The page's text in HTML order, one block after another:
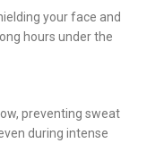
your face and
hours under the
preventing sweat
during intense